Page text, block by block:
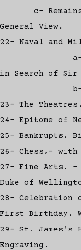
c- Remains
General View.
22- Naval and
a- Second
in Search of Sir
b- Coast
23- The
24- Epitome of
25- Bankrupts.
26- Chess,- with
27- Fine Arts. -
Duke of
28- Celebration
First Birthday.
29- St. James's
Engraving.